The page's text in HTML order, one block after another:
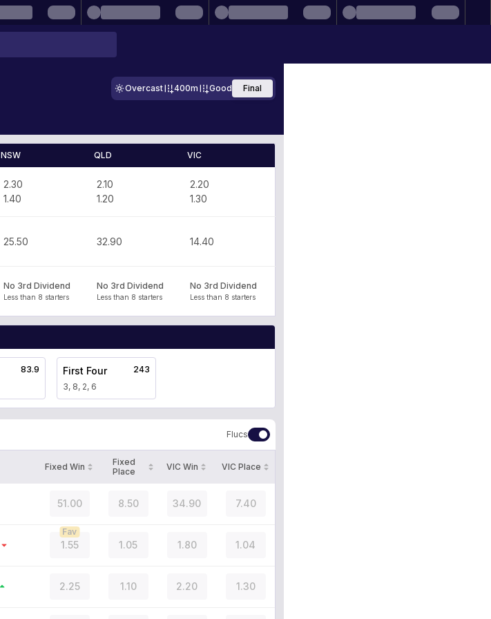
Overcast 400m Good Final
NSW QLD VIC
2.30
1.40
2.10
1.20
2.20
1.30
25.50 32.90 14.40
No 3rd Dividend
Less than 8 starters
No 3rd Dividend
Less than 8 starters
No 3rd Dividend
Less than 8 starters
83.9 First Four
3, 8, 2, 6
243
Flucs
Fixed Win
Fixed
Place
VIC Win VIC Place
51.00 8.50 34.90 7.40
1.55
Fav
1.05 1.80 1.04
2.25 1.10 2.20 1.30